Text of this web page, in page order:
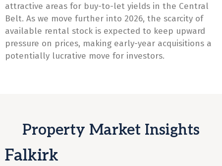
attractive areas for buy-to-let yields in the Central
Belt. As we move further into 2026, the scarcity of
available rental stock is expected to keep upward
pressure on prices, making early-year acquisitions a
potentially lucrative move for investors.
Property Market Insights
Falkirk